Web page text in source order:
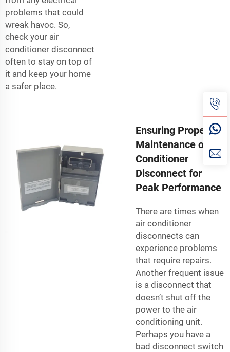
problems that could
wreak havoc. So,
check your air
conditioner disconnect
often to stay on top of
it and keep your home
a safer place.
Ensuring Proper
Maintenance of Air
Conditioner
Disconnect for
Peak Performance
There are times when
air conditioner
disconnects can
experience problems
that require repairs.
Another frequent issue
is a disconnect that
doesn’t shut off the
power to the air
conditioning unit.
Perhaps you have a
bad disconnect switch